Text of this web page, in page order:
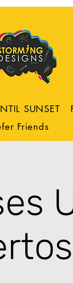
SUNSET
Friends